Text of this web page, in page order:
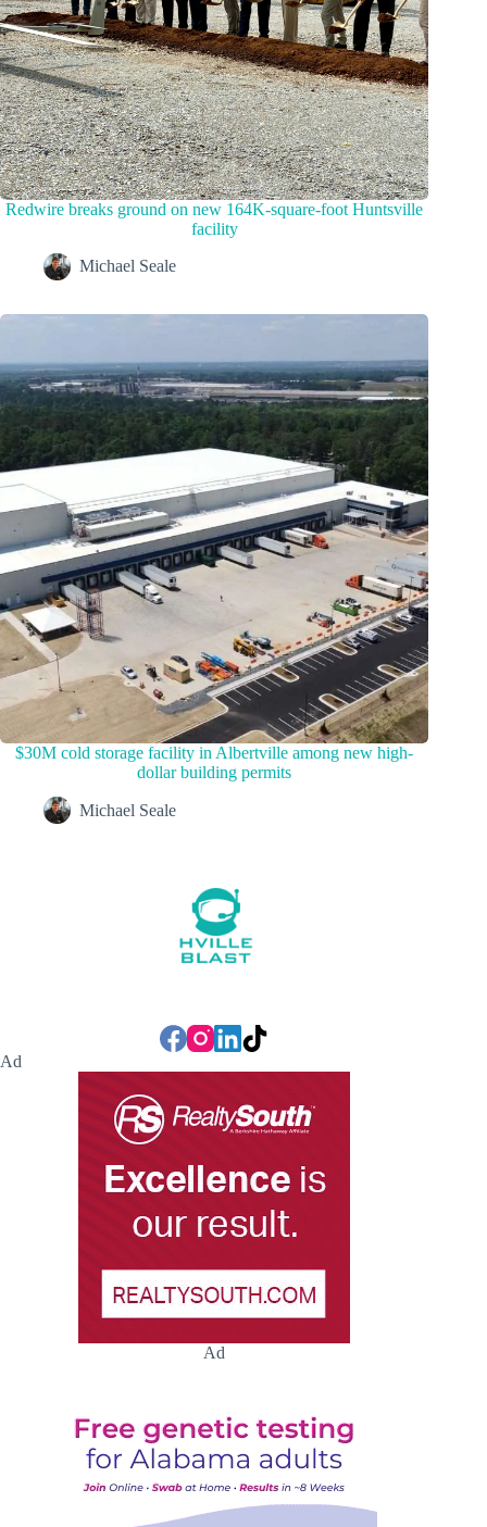
Redwire breaks ground on new 164K-square-foot Huntsville
facility
Michael Seale
$30M cold storage facility in Albertville among new high-
dollar building permits
Michael Seale
Ad
Ad